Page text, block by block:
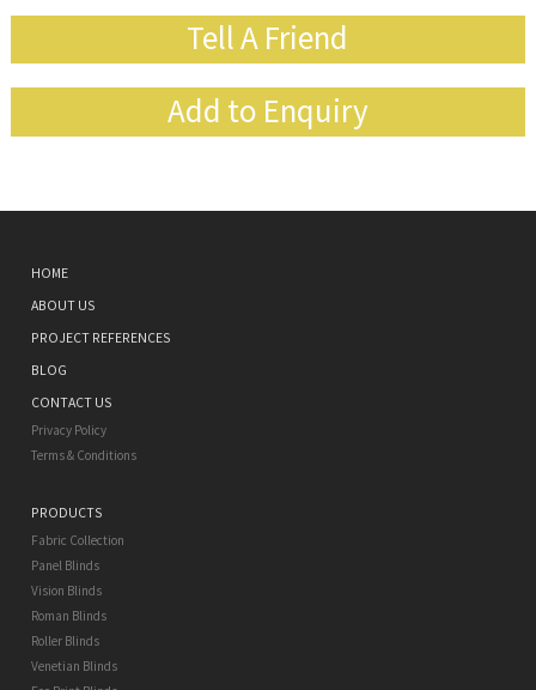
Tell A Friend
Add to Enquiry
HOME
ABOUT US
PROJECT REFERENCES
BLOG
CONTACT US
Privacy Policy
Terms & Conditions
PRODUCTS
Fabric Collection
Panel Blinds
Vision Blinds
Roman Blinds
Roller Blinds
Venetian Blinds